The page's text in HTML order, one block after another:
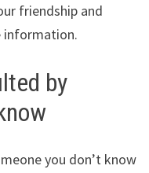
friendship and
information.
by
you don’t know